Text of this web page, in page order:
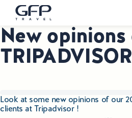
Private Tours To
Best of Poland Tours
Genealogy Tours
New opinions
Look at some new opinions of our
clients atTripadvisor!